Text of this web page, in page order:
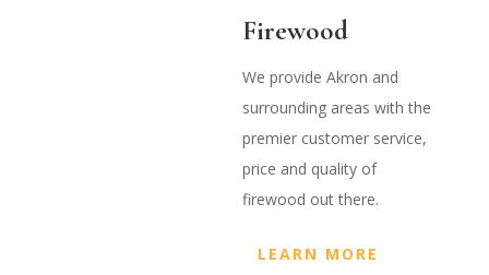
Firewood
We provide Akron and
surrounding areas with the
premier customer service,
price and quality of
firewood out there.
LEARN MORE